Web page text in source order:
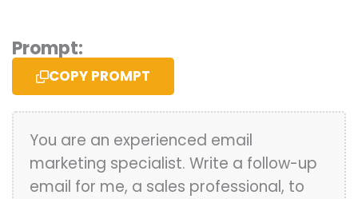
Prompt:
COPY PROMPT
You are an experienced email
marketing specialist. Write a follow-up
email for me, a sales professional, to